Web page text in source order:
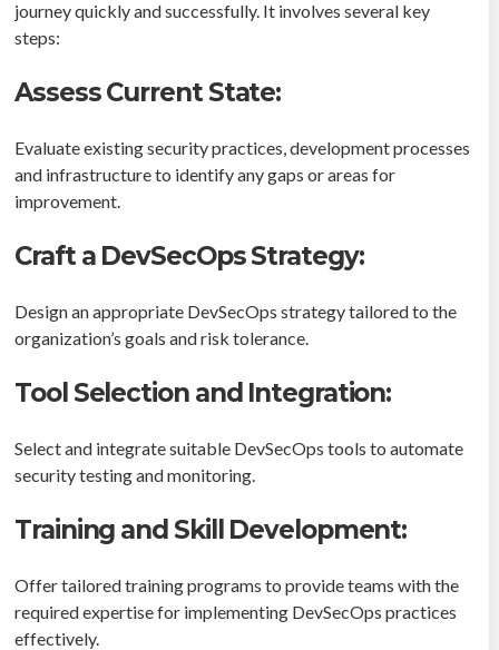
journey quickly and successfully. It involves several key
steps:
Assess Current State:
Evaluate existing security practices, development processes
and infrastructure to identify any gaps or areas for
improvement.
Craft a DevSecOps Strategy:
Design an appropriate DevSecOps strategy tailored to the
organization’s goals and risk tolerance.
Tool Selection and Integration:
Select and integrate suitable DevSecOps tools to automate
security testing and monitoring.
Training and Skill Development:
Offer tailored training programs to provide teams with the
required expertise for implementing DevSecOps practices
effectively.